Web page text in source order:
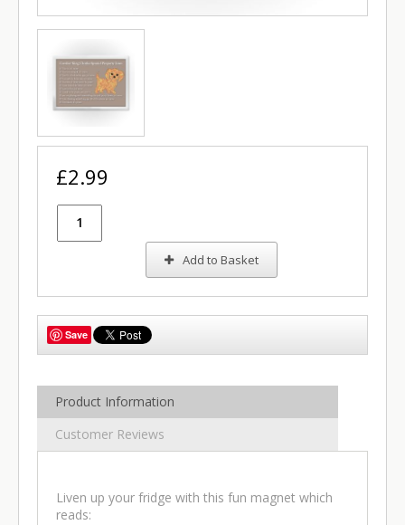
£2.99
Add to Basket
Save
Product Information
Customer Reviews
Liven up your fridge with this fun magnet which
reads: